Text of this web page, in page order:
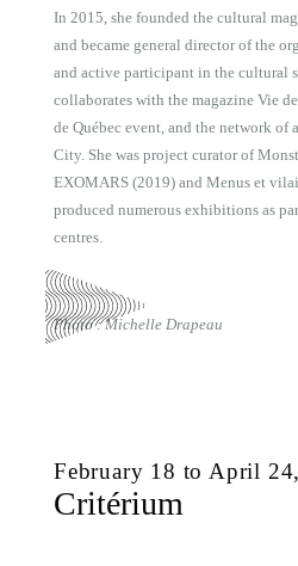
In 2015, she founded the cultural
and became general director of the
and active participant in the cultural
collaborates with the magazine Vie
de Québec event, and the network of
City. She was project curator of
EXOMARS (2019) and Menus et
produced numerous exhibitions as
centres.
Photo : Michelle Drapeau
February 18 to April
Critérium